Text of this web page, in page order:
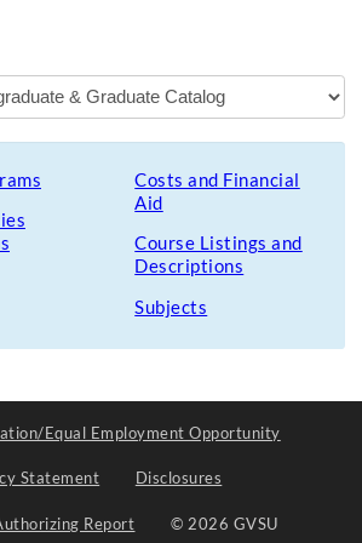
Costs and Financial
Aid
Course Listings and
Descriptions
Subjects
Equal Employment Opportunity
Statement Disclosures
Report © 2026 GVSU